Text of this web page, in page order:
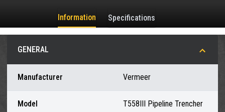
Information Specifications
GENERAL
Manufacturer Vermeer
Model T558III Pipeline Trencher